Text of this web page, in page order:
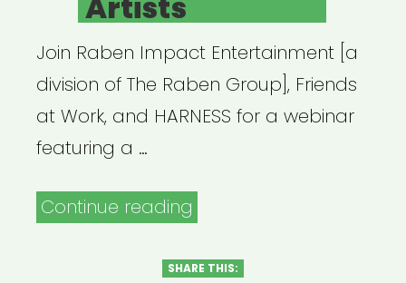
Join Raben Impact Entertainment [a
division of The Raben Group], Friends
at Work, and HARNESS for a webinar
featuring a …
Continue reading
The
SHARE THIS: